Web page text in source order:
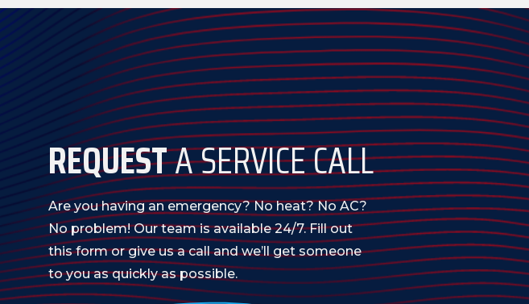
REQUESTA SERVICE CALL
Are you having an emergency? No heat? No AC?
No problem! Our team is available 24/7. Fill out
this form or give us a call and we’ll get someone
to you as quickly as possible.